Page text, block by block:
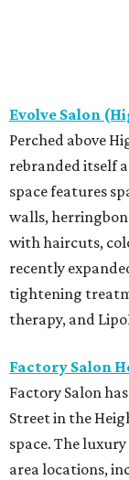
Evolve Salon
Perched above
rebranded itself
space features
walls,
with haircuts,
recently
tightening
therapy, and
Factory Salon
Factory Salon
Street in the
space. The
area locations,